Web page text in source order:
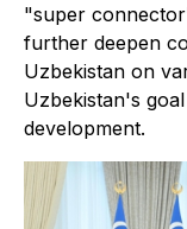
"super
further deepen
Uzbekistan on
Uzbekistan's
development.